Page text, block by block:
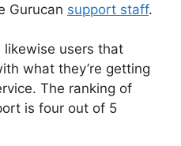
Gurucan support staff.
likewise users that
what they’re getting
The ranking of
is four out of 5